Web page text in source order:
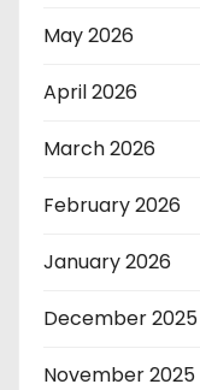
May 2026
April 2026
March 2026
February 2026
January 2026
December 2025
November 2025